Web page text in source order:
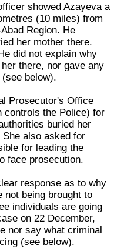
showed Azayeva a
(10 miles) from
Region. He
her mother there.
did not explain why
there, nor gave any
below).
Prosecutor's Office
controls the Police) for
buried her
also asked for
for leading the
face prosecution.
response as to why
not being brought to
individuals are going
on 22 December,
nor say what criminal
(see below).